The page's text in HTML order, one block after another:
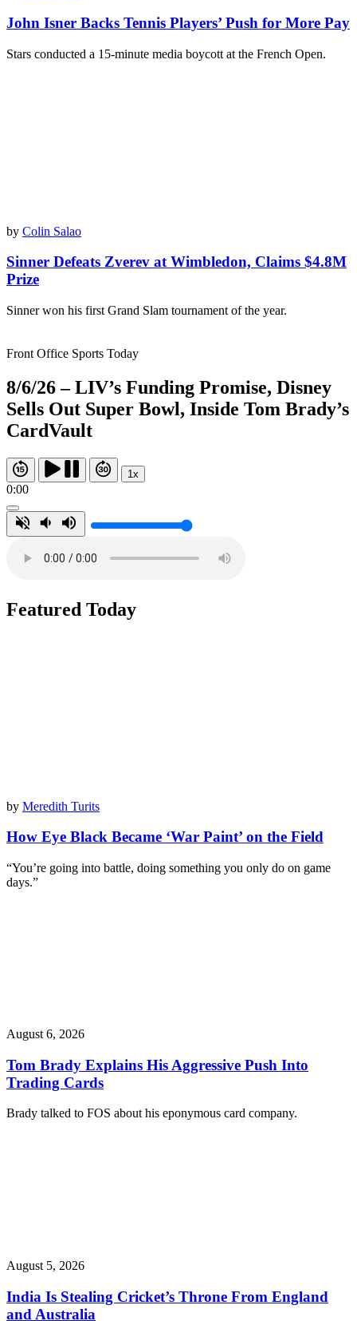
John Isner Backs Tennis Players’ Push for More Pay
Stars conducted a 15-minute media boycott at the French Open.
by Colin Salao
Sinner Defeats Zverev at Wimbledon, Claims $4.8M
Prize
Sinner won his first Grand Slam tournament of the year.
Front Office Sports Today
8/6/26 – LIV’s Funding Promise, Disney
Sells Out Super Bowl, Inside Tom Brady’s
CardVault
1x
0:00
Featured Today
by Meredith Turits
How Eye Black Became ‘War Paint’ on the Field
“You’re going into battle, doing something you only do on game
days.”
August 6, 2026
Tom Brady Explains His Aggressive Push Into
Trading Cards
Brady talked to FOS about his eponymous card company.
August 5, 2026
India Is Stealing Cricket’s Throne From England
and Australia